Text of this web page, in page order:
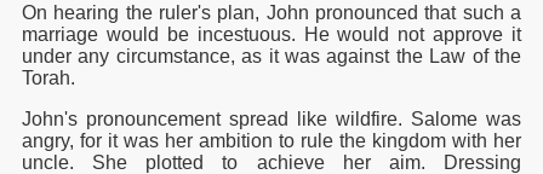
On hearing the ruler's plan, John pronounced that such a
marriage would be incestuous. He would not approve it
under any circumstance, as it was against the Law of the
Torah.
John's pronouncement spread like wildfire. Salome was
angry, for it was her ambition to rule the kingdom with her
uncle. She plotted to achieve her aim. Dressing